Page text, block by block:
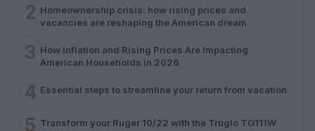
2 Homeownership crisis: how rising prices and
vacancies are reshaping the American dream
3 How Inflation and Rising Prices Are Impacting
American Households in 2026
4 Essential steps to streamline your return from vacation
5 Transform your Ruger 10/22 with the Truglo TG111W